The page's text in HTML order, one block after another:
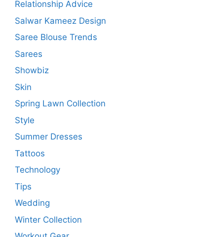
Relationship Advice
Salwar Kameez Design
Saree Blouse Trends
Sarees
Showbiz
Skin
Spring Lawn Collection
Style
Summer Dresses
Tattoos
Technology
Tips
Wedding
Winter Collection